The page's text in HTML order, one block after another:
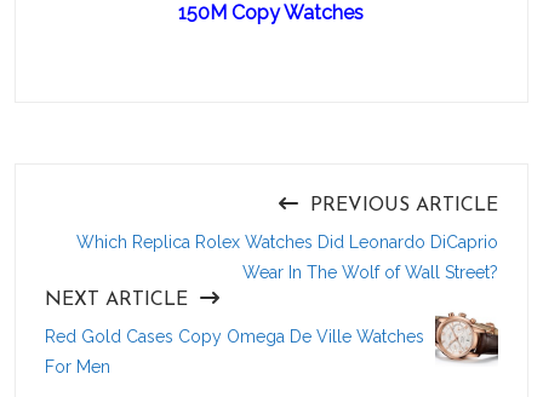
150M Copy Watches
PREVIOUS ARTICLE
Which Replica Rolex Watches Did Leonardo DiCaprio
Wear In The Wolf of Wall Street?
NEXT ARTICLE
Red Gold Cases Copy Omega De Ville Watches
For Men